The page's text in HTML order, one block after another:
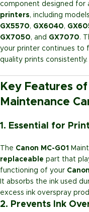
component designed for
printers, including
GX5570, GX6040,
GX7050, and GX7070.
your printer continues to
quality prints consistently.
Key Features of
Maintenance
1. Essential for
The Canon MC-G01
replaceable part that
functioning of your
It absorbs the ink used
excess ink overspray
2. Prevents Ink